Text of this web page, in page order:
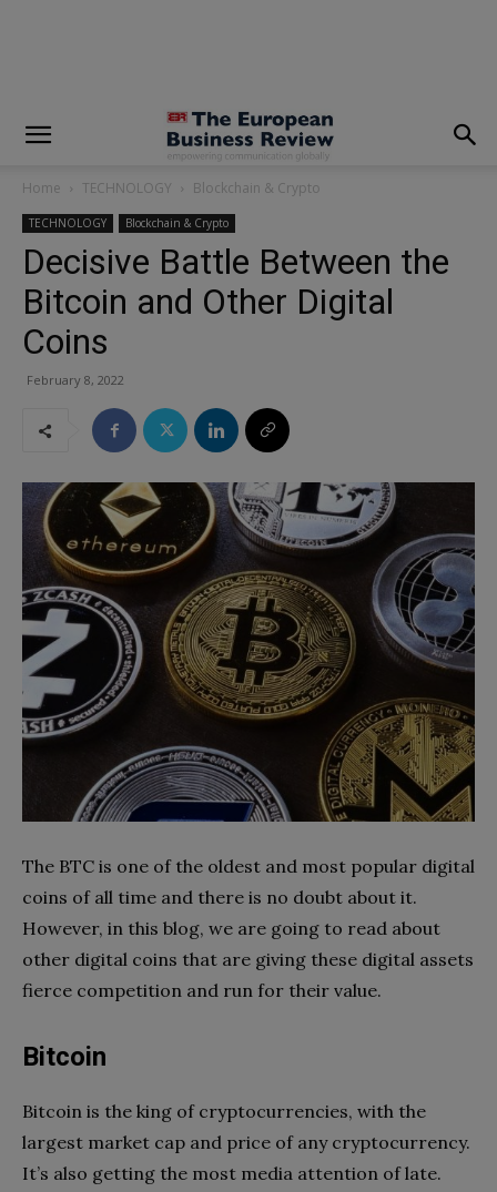
Home TECHNOLOGY Blockchain & Crypto
TECHNOLOGY Blockchain & Crypto
Decisive Battle Between the
Bitcoin and Other Digital
Coins
February 8, 2022
The BTC is one of the oldest and most popular digital
coins of all time and there is no doubt about it.
However, in this blog, we are going to read about
other digital coins that are giving these digital assets
fierce competition and run for their value.
Bitcoin
Bitcoin is the king of cryptocurrencies, with the
largest market cap and price of any cryptocurrency.
It’s also getting the most media attention of late.